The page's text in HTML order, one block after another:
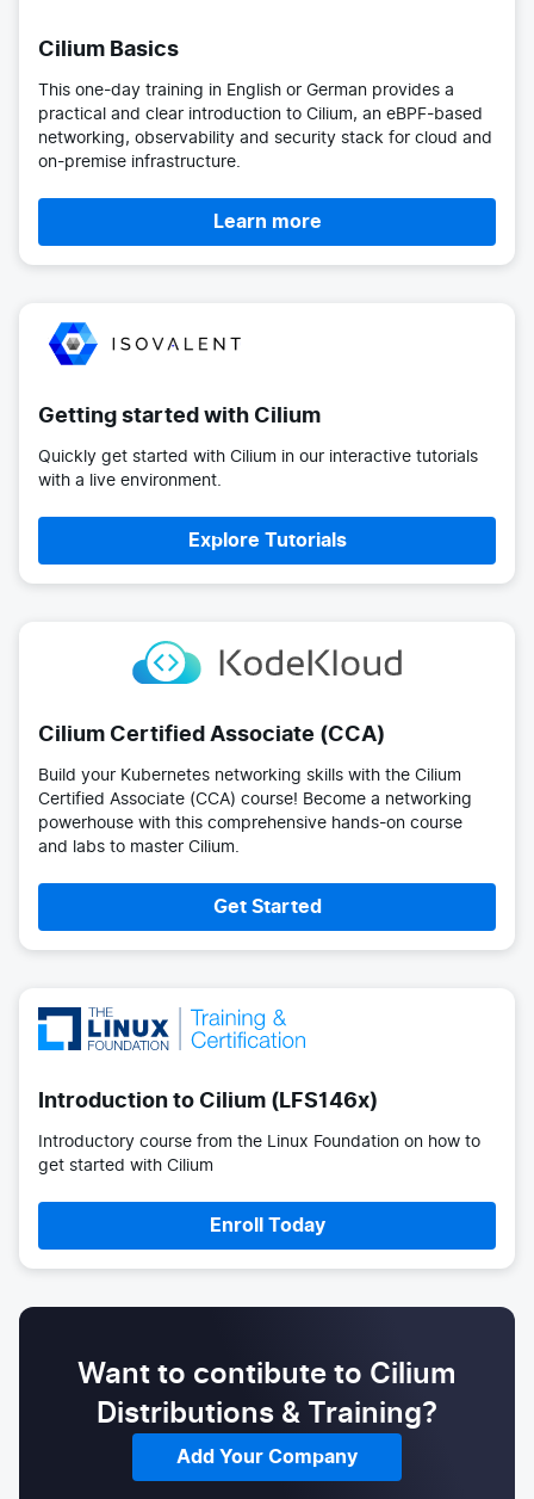
Cilium Basics
This one-day training in English or German provides a
practical and clear introduction to Cilium, an eBPF-based
networking, observability and security stack for cloud and
on-premise infrastructure.
Learn more
Getting started with Cilium
Quickly get started with Cilium in our interactive tutorials
with a live environment.
Explore Tutorials
Cilium Certified Associate (CCA)
Build your Kubernetes networking skills with the Cilium
Certified Associate (CCA) course! Become a networking
powerhouse with this comprehensive hands-on course
and labs to master Cilium.
Get Started
Introduction to Cilium (LFS146x)
Introductory course from the Linux Foundation on how to
get started with Cilium
Enroll Today
Want to contibute to Cilium
Distributions & Training?
Add Your Company